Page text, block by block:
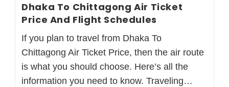
Dhaka To Chittagong Air Ticket
Price And Flight Schedules
If you plan to travel from Dhaka To
Chittagong Air Ticket Price, then the air route
is what you should choose. Here’s all the
information you need to know. Traveling…